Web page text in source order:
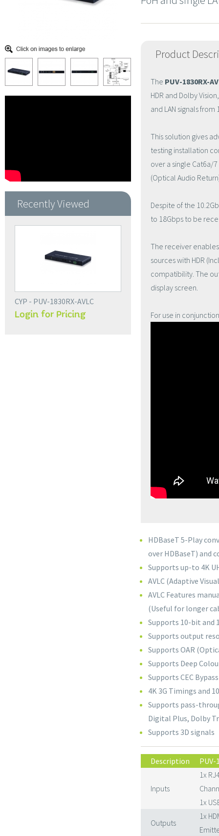
Recently Viewed
CYP - PUV-1830RX-AVLC
Login for Pricing
Product
The PUV-1830RX-
HDR and Dolby
and LAN signals
This solution gives
testing installation
over a single Cat6a/
(Optical Audio
Despite of the
to 18Gbps to be
The receiver
sources with HDR
compatibility. The
display screen.
For use in
HDBaseT 5-Play
over HDBaseT) and
Supports up-to 4K
AVLC (Adaptive
AVLC Features
(Useful for longer
Supports 10-bit and
Supports output
Supports OAR
Supports Deep
Supports CEC Bypass
4K 3G Timings and
Supports pass-
Digital Plus, Dolby
Supports 3D signals
Description PUV-
Inputs
1x
1x
Outputs
1x